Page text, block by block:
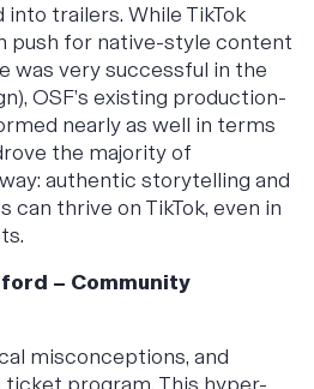
trailers. While TikTok
push for native-style content
was very successful in the
OSF’s existing production-
nearly as well in terms
the majority of
authentic storytelling and
thrive on TikTok, even in
– Community
misconceptions, and